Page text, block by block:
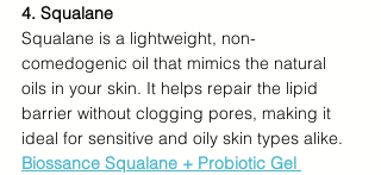
4. Squalane
Squalane is a lightweight, non-
comedogenic oil that mimics the natural
oils in your skin. It helps repair the lipid
barrier without clogging pores, making it
ideal for sensitive and oily skin types alike.
Biossance Squalane + Probiotic Gel